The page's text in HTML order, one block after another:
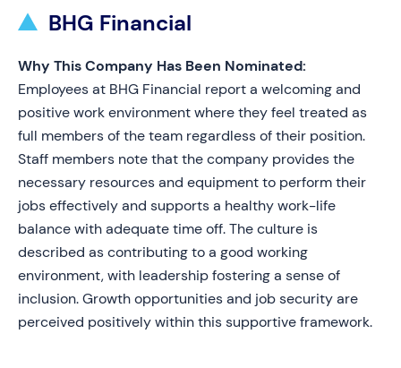
BHG Financial
Why This Company Has Been Nominated:
Employees at BHG Financial report a welcoming and
positive work environment where they feel treated as
full members of the team regardless of their position.
Staff members note that the company provides the
necessary resources and equipment to perform their
jobs effectively and supports a healthy work-life
balance with adequate time off. The culture is
described as contributing to a good working
environment, with leadership fostering a sense of
inclusion. Growth opportunities and job security are
perceived positively within this supportive framework.